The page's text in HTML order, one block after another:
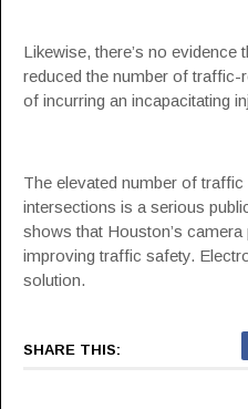
Likewise, there’s no evidence
reduced the number of traffic-
of incurring an incapacitating
The elevated number of traffic
intersections is a serious
shows that Houston’s
improving traffic safety.
solution.
SHARE THIS: